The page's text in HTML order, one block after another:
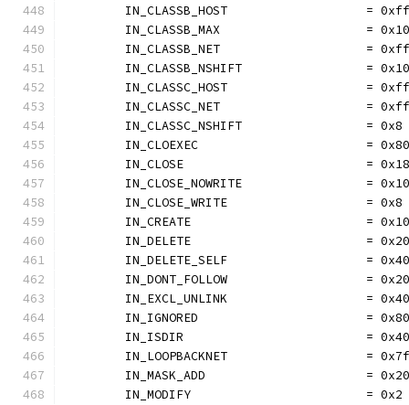
IN_CLASSB_HOST                   =
IN_CLASSB_MAX                    =
IN_CLASSB_NET                    =
	IN_CLASSB_NSHIFT                 = 0x10
	IN_CLASSC_HOST                   = 0xff
IN_CLASSC_NET                    =
	IN_CLASSC_NSHIFT                 = 0x8
IN_CLOEXEC                       =
	IN_CLOSE                         = 0x18
	IN_CLOSE_NOWRITE                 = 0x10
	IN_CLOSE_WRITE                   = 0x8
IN_CREATE                        =
IN_DELETE                        =
IN_DELETE_SELF                   =
IN_DONT_FOLLOW                   =
IN_EXCL_UNLINK                   =
IN_IGNORED                       =
IN_ISDIR                         =
	IN_LOOPBACKNET                   = 0x7f
IN_MASK_ADD                      =
	IN_MODIFY                        = 0x2